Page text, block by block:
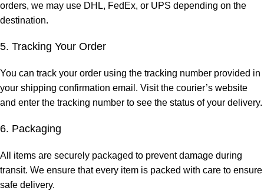
orders, we may use DHL, FedEx, or UPS depending on the
destination.
5. Tracking Your Order
You can track your order using the tracking number provided in
your shipping confirmation email. Visit the courier’s website
and enter the tracking number to see the status of your delivery.
6. Packaging
All items are securely packaged to prevent damage during
transit. We ensure that every item is packed with care to ensure
safe delivery.